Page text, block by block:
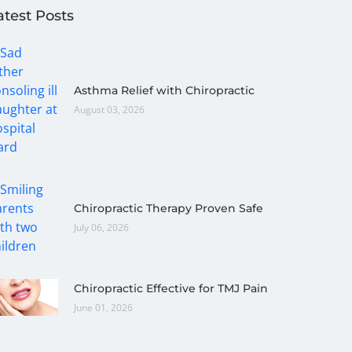
Posts
Asthma Relief with Chiropractic
August 03, 2026
Chiropractic Therapy Proven Safe
July 06, 2026
Chiropractic Effective for TMJ Pain
June 01, 2026